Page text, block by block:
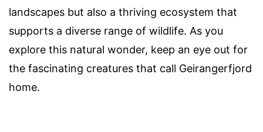
landscapes but also a thriving ecosystem that
supports a diverse range of wildlife. As you
explore this natural wonder, keep an eye out for
the fascinating creatures that call Geirangerfjord
home.